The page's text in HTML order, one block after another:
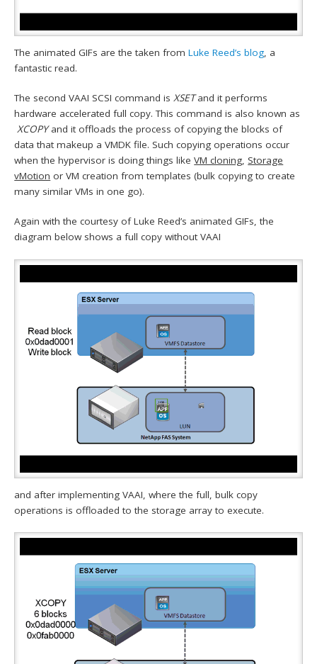
The animated GIFs are the taken fromLuke Reed’s blog, a
fantastic read.
The second VAAI SCSI command isXSETand it performs
hardware accelerated full copy. This command is also known as
XCOPYand it offloads the process of copying the blocks of
data that makeup a VMDK file. Such copying operations occur
when the hypervisor is doing things likeVM cloning, Storage
vMotion or VM creation from templates (bulk copying to create
many similar VMs in one go).
Again with the courtesy of Luke Reed’s animated GIFs, the
diagram below shows a full copy without VAAI
and after implementing VAAI, where the full, bulk copy
operations is offloaded to the storage array to execute.